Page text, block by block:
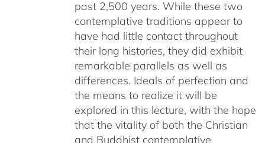
past 2,500 years. While these two
contemplative traditions appear to
have had little contact throughout
their long histories, they did exhibit
remarkable parallels as well as
differences. Ideals of perfection and
the means to realize it will be
explored in this lecture, with the hope
that the vitality of both the Christian
and Buddhist contemplative